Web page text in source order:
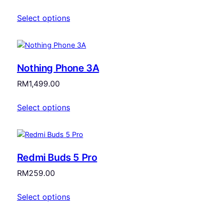
Select options
Nothing Phone 3A
RM1,499.00
Select options
Redmi Buds 5 Pro
RM259.00
Select options